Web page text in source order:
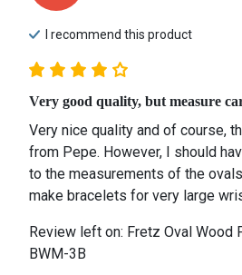
I recommend this product
Very good quality, but measure
Very nice quality and of course,
from Pepe. However, I should
to the measurements of the
make bracelets for very large
Review left on: Fretz Oval Wood
BWM-3B